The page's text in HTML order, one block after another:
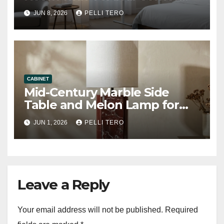
Floor Lamp
JUN 8, 2026 PELLI TERO
CABINET
Mid-Century Marble Side
Table and Melon Lamp for
Living Room
JUN 1, 2026 PELLI TERO
Leave a Reply
Your email address will not be published. Required